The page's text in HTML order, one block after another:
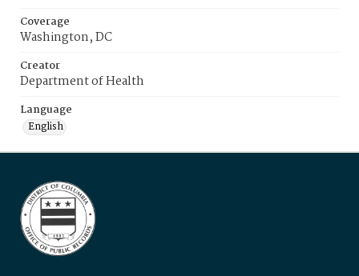
Coverage
Washington, DC
Creator
Department of Health
Language
English